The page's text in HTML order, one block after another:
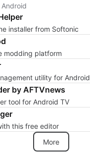
installer from Softonic
modding platform
utility for Android
by AFTVnews
tool for Android TV
this free editor
More